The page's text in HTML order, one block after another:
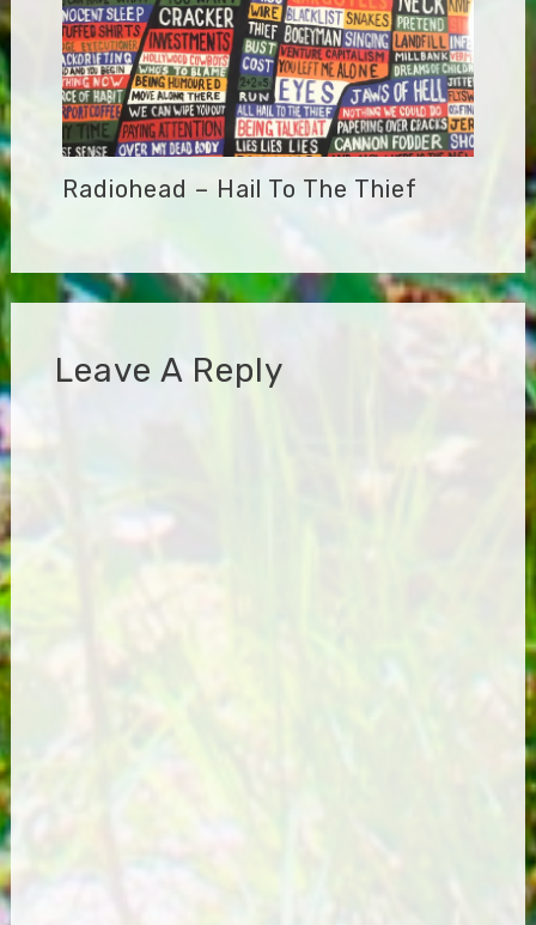
Radiohead – Hail To The Thief
Leave A Reply